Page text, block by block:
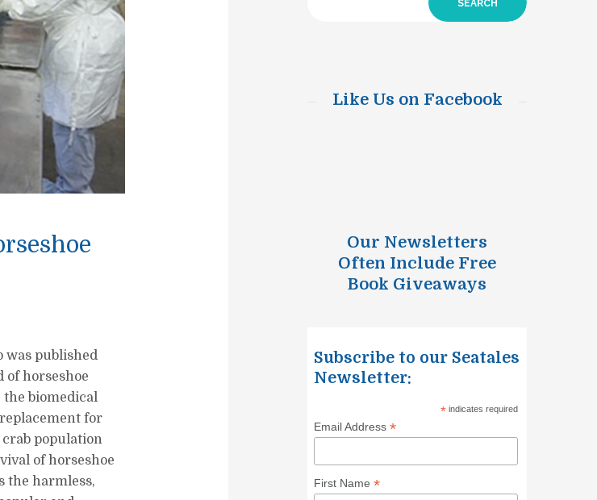
was published
of horseshoe
the biomedical
for
crab population
of horseshoe
the harmless,
Like Us on Facebook
Our Newsletters
Often Include Free
Book Giveaways
Subscribe to our Seatales
Newsletter:
* indicates required
Email Address*
First Name*